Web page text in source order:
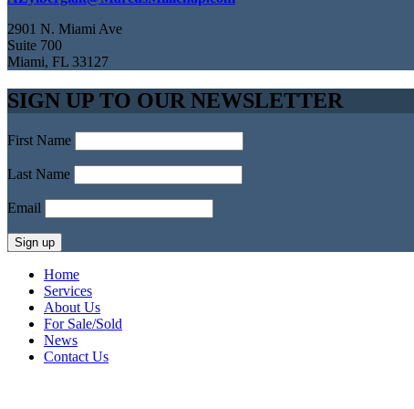
2901 N. Miami Ave
Suite 700
Miami, FL 33127
SIGN UP TO OUR NEWSLETTER
First Name
Last Name
Email
Home
Services
About Us
For Sale/Sold
News
Contact Us